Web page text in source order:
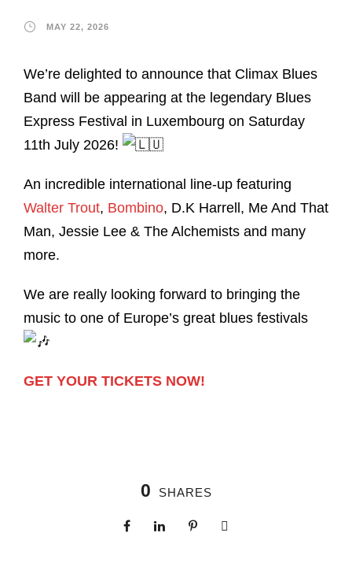
MAY 22, 2026
We’re delighted to announce that Climax Blues
Band will be appearing at the legendary Blues
Express Festival in Luxembourg on Saturday
11th July 2026!
An incredible international line-up featuring
Walter Trout, Bombino, D.K Harrell, Me And That
Man, Jessie Lee & The Alchemists and many
more.
We are really looking forward to bringing the
music to one of Europe’s great blues festivals
GET YOUR TICKETS NOW!
0 SHARES